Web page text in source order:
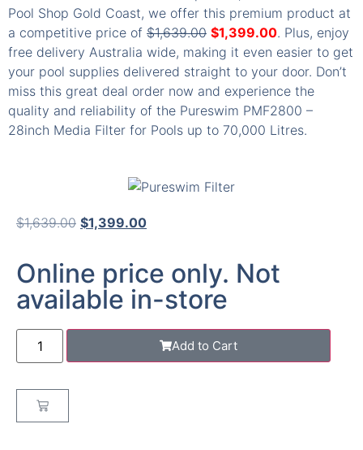
Pool Shop Gold Coast, we offer this premium product at
a competitive price of $1,639.00 $1,399.00. Plus, enjoy
free delivery Australia wide, making it even easier to get
your pool supplies delivered straight to your door. Don’t
miss this great deal order now and experience the
quality and reliability of the Pureswim PMF2800 –
28inch Media Filter for Pools up to 70,000 Litres.
$1,639.00 $1,399.00
Online price only. Not
available in-store
Add to Cart